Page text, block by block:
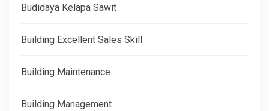
Budidaya Kelapa Sawit
Building Excellent Sales Skill
Building Maintenance
Building Management